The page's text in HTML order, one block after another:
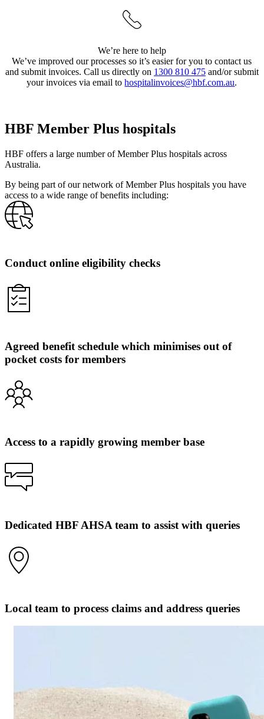
We’re here to help
We’ve improved our processes so it’s easier for you to contact us
and submit invoices. Call us directly on 1300 810 475 and/or submit
your invoices via email tohospitalinvoices@hbf.com.au.
HBF Member Plus hospitals
HBF offers a large number of Member Plus hospitals across
Australia.
By being part of our network of Member Plus hospitals you have
access to a wide range of benefits including:
Conduct online eligibility checks
Agreed benefit schedule which minimises out of
pocket costs for members
Access to a rapidly growing member base
Dedicated HBF AHSA team to assist with queries
Local team to process claims and address queries